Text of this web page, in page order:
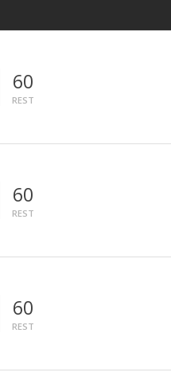
60
REST
60
REST
60
REST